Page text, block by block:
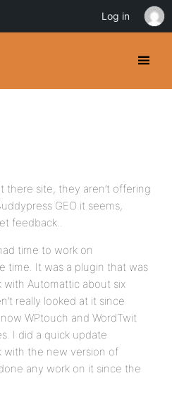
there site, they aren’t offering
GEO it seems,
feedback..
time to work on
time. It was a plugin that was
Automattic about six
really looked at it since
WPtouch and WordTwit
I did a quick update
with the new version of
any work on it since the
Log in